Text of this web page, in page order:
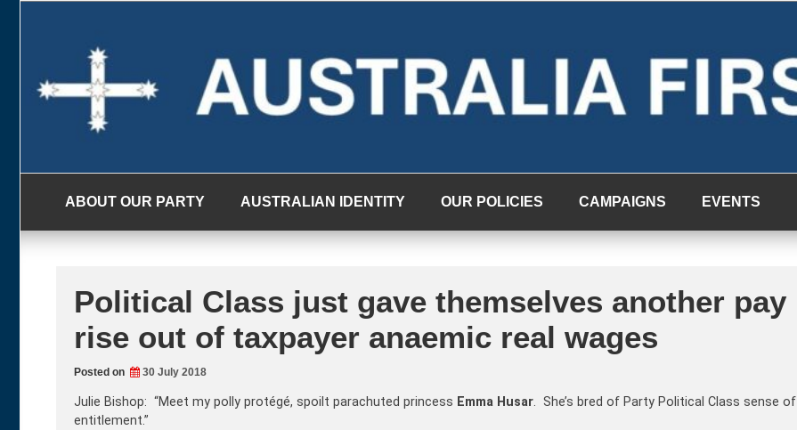
ABOUT OUR PARTY AUSTRALIAN IDENTITY OUR POLICIES CAMPAIGNS EVENTS
Political Class just gave themselves another pay
rise out of taxpayer anaemic real wages
Posted on 30 July 2018
Julie Bishop: “Meet my polly protégé, spoilt parachuted princess Emma Husar. She’s bred of Party Political Class sense of
entitlement.”